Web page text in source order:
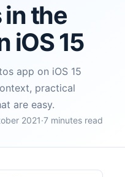
in the
iOS 15
app on iOS 15
practical
are easy.
2021·7 minutes read